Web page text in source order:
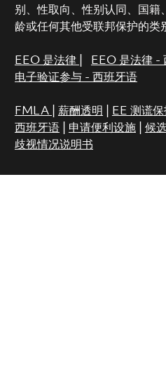
别、性取向、性别认同、国籍
龄或任何其他受联邦保护的类
EEO 是法律 EEO 是法律 -
电子验证参与 - 西班牙语
FMLA 薪酬透明 EE 测谎
西班牙语| 申请便利设施| 候
歧视情况说明书